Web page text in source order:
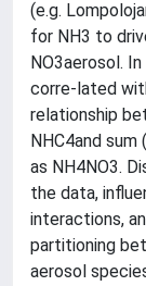
(e.g.
for NH3 to
NO3aerosol.
corre-lated
relationship
NHC4and sum
as NH4NO3.
the data,
interactions,
partitioning
aerosol